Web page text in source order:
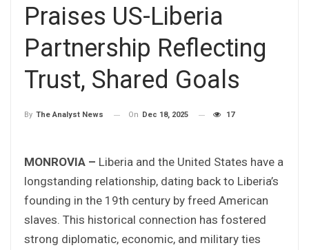
Praises US-Liberia
Partnership Reflecting
Trust, Shared Goals
By The Analyst News On Dec 18, 2025 17
MONROVIA – Liberia and the United States have a
longstanding relationship, dating back to Liberia’s
founding in the 19th century by freed American
slaves. This historical connection has fostered
strong diplomatic, economic, and military ties